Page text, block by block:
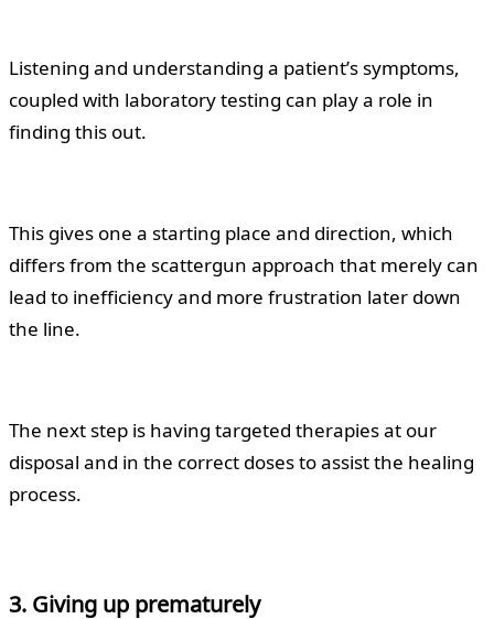
Listening and understanding a patient’s symptoms,
coupled with laboratory testing can play a role in
finding this out.
This gives one a starting place and direction, which
differs from the scattergun approach that merely can
lead to inefficiency and more frustration later down
the line.
The next step is having targeted therapies at our
disposal and in the correct doses to assist the healing
process.
3. Giving up prematurely